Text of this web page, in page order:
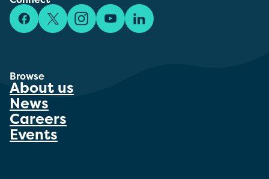
FacebookX/TwitterInstagramYouTubeLinkedIn
Browse
About us
News
Careers
Events